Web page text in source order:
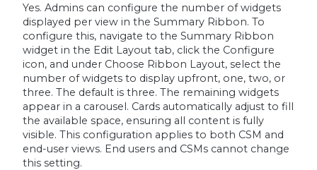
Yes. Admins can configure the number of widgets
displayed per view in the Summary Ribbon. To
configure this, navigate to the Summary Ribbon
widget in the Edit Layout tab, click the Configure
icon, and under Choose Ribbon Layout, select the
number of widgets to display upfront, one, two, or
three. The default is three. The remaining widgets
appear in a carousel. Cards automatically adjust to fill
the available space, ensuring all content is fully
visible. This configuration applies to both CSM and
end-user views. End users and CSMs cannot change
this setting.